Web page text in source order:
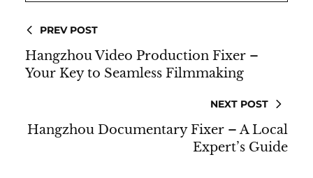
PREV POST
Hangzhou Video Production Fixer –
Your Key to Seamless Filmmaking
NEXT POST
Hangzhou Documentary Fixer – A Local
Expert’s Guide